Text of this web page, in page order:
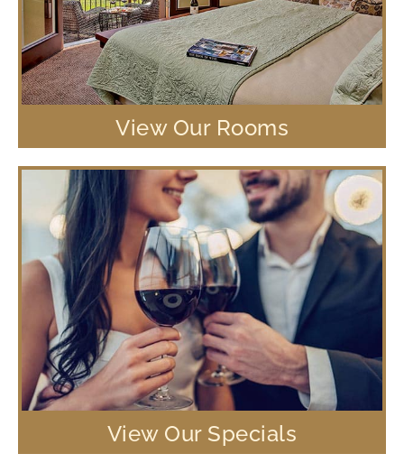
View Our Rooms
View Our Specials